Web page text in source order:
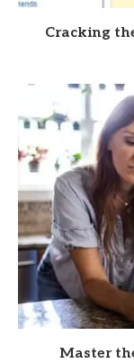
Cracking
Master